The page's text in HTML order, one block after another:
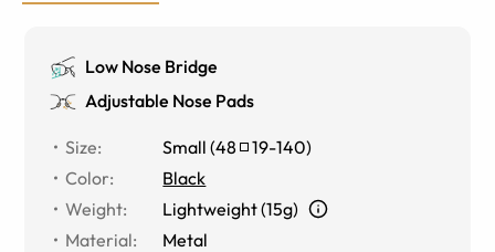
Low Nose Bridge
Adjustable Nose Pads
Size: Small (48 19-140)
Color:
Black
Weight:
Lightweight (15g)
Material:
Metal